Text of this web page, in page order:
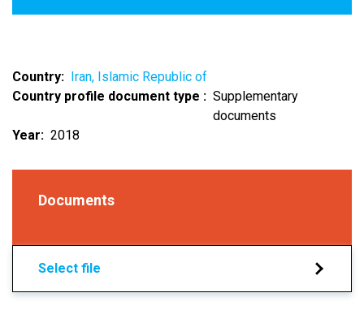
Country
Iran, Islamic Republic of
Country profile document type
Supplementary
documents
Year
2018
Documents
Select file